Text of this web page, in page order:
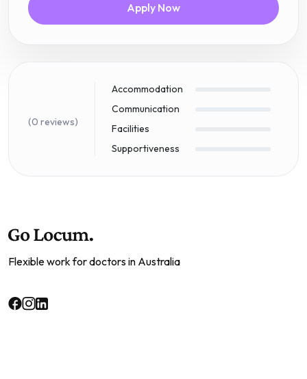
Apply Now
(0 reviews)
Accommodation
Communication
Facilities
Supportiveness
Flexible work for doctors in Australia